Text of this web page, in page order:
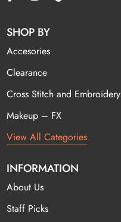
SHOP BY
Accesories
Clearance
Cross Stitch and Embroidery
Makeup – FX
View All Categories
INFORMATION
About Us
Staff Picks